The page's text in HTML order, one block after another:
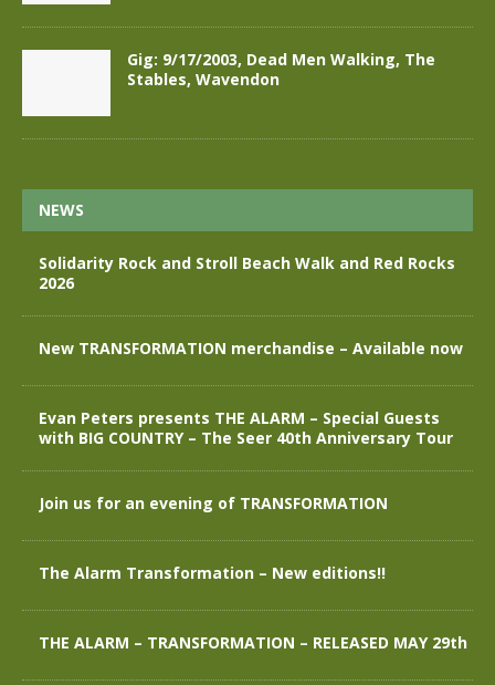
Gig: 9/17/2003, Dead Men Walking, The
Stables, Wavendon
NEWS
Solidarity Rock and Stroll Beach Walk and Red Rocks
2026
New TRANSFORMATION merchandise – Available now
Evan Peters presents THE ALARM – Special Guests
with BIG COUNTRY – The Seer 40th Anniversary Tour
Join us for an evening of TRANSFORMATION
The Alarm Transformation – New editions!!
THE ALARM – TRANSFORMATION – RELEASED MAY 29th